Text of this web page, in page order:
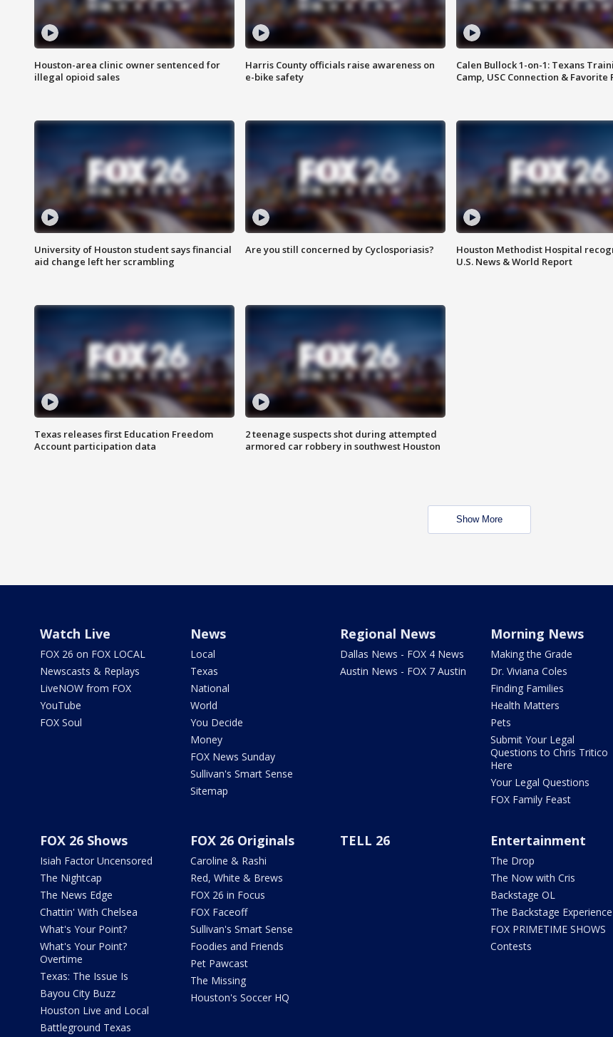
Houston-area clinic owner sentenced for
illegal opioid sales
Harris County officials raise awareness on
e-bike safety
Calen Bullock 1-on-1: Texans
Camp, USC Connection & Favorite
University of Houston student says financial
aid change left her scrambling
Are you still concerned by Cyclosporiasis?
Houston Methodist Hospital
U.S. News & World Report
Texas releases first Education Freedom
Account participation data
2 teenage suspects shot during attempted
armored car robbery in southwest Houston
Show More
Watch Live
FOX 26 on FOX LOCAL
Newscasts & Replays
LiveNOW from FOX
YouTube
FOX Soul
News
Local
Texas
National
World
You Decide
Money
FOX News Sunday
Sullivan's Smart Sense
Sitemap
Regional News
Dallas News - FOX 4 News
Austin News - FOX 7 Austin
Morning News
Making the Grade
Dr. Viviana Coles
Finding Families
Health Matters
Pets
Submit Your Legal
Questions to Chris Tritico
Here
Your Legal Questions
FOX Family Feast
FOX 26 Shows
Isiah Factor Uncensored
The Nightcap
The News Edge
Chattin' With Chelsea
What's Your Point?
What's Your Point?
Overtime
Texas: The Issue Is
Bayou City Buzz
Houston Live and Local
Battleground Texas
FOX 26 Originals
Caroline & Rashi
Red, White & Brews
FOX 26 in Focus
FOX Faceoff
Sullivan's Smart Sense
Foodies and Friends
Pet Pawcast
The Missing
Houston's Soccer HQ
TELL 26 Entertainment
The Drop
The Now with Cris
Backstage OL
The Backstage Experience
FOX PRIMETIME SHOWS
Contests